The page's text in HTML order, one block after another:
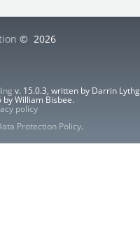
© 2026
v. 15.0.3, written by Darrin
William Bisbee.
policy
Protection Policy.